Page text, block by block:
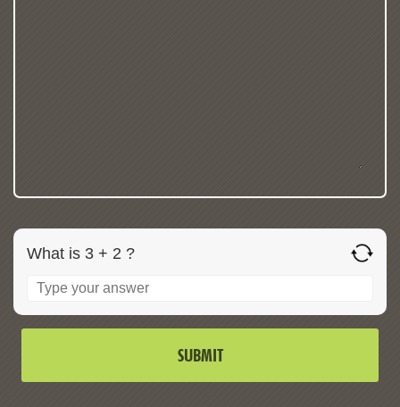
What is 3 + 2 ?